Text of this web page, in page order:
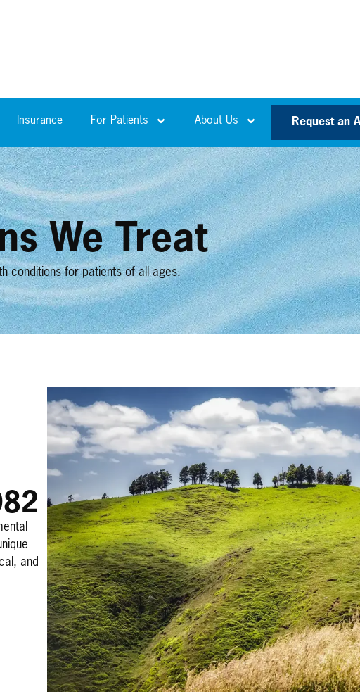
Insurance For Patients About Us Request an
We Treat
conditions for patients of all ages.
and